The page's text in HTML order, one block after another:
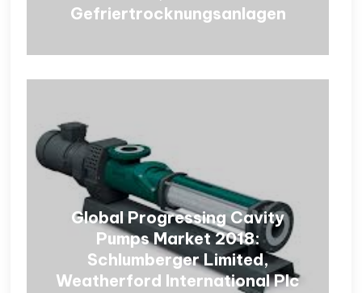
Gefriertrocknungsanlagen
Global Progressing Cavity
Pumps Market 2018:
Schlumberger Limited,
Weatherford International Plc